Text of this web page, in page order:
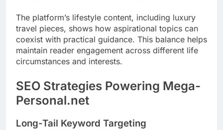
The platform’s lifestyle content, including luxury
travel pieces, shows how aspirational topics can
coexist with practical guidance. This balance helps
maintain reader engagement across different life
circumstances and interests.
SEO Strategies Powering Mega-
Personal.net
Long-Tail Keyword Targeting